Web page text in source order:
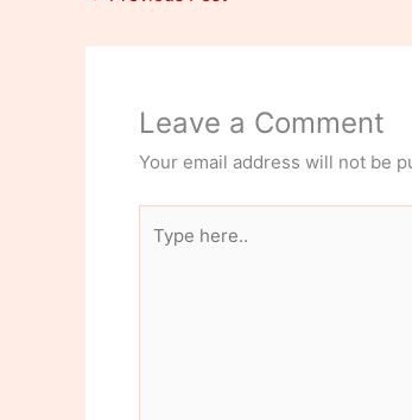
Leave a Comment
Your email address will not be
here..